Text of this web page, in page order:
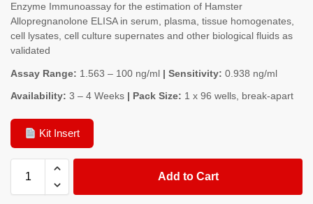
Enzyme Immunoassay for the estimation of Hamster
Allopregnanolone ELISA in serum, plasma, tissue homogenates,
cell lysates, cell culture supernates and other biological fluids as
validated
Assay Range: 1.563 – 100 ng/ml | Sensitivity: 0.938 ng/ml
Availability: 3 – 4 Weeks | Pack Size: 1 x 96 wells, break-apart
Kit Insert
Add to Cart